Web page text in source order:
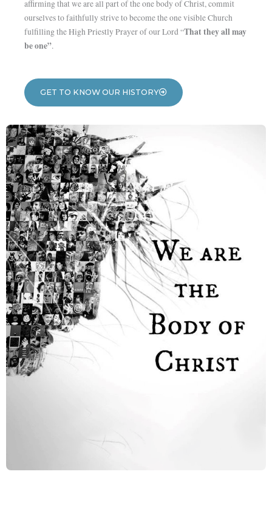
affirming that we are all part of the one body of Christ, commit
ourselves to faithfully strive to become the one visible Church
fulfilling the High Priestly Prayer of our Lord “That they all may
be one”.
GET TO KNOW OUR HISTORY